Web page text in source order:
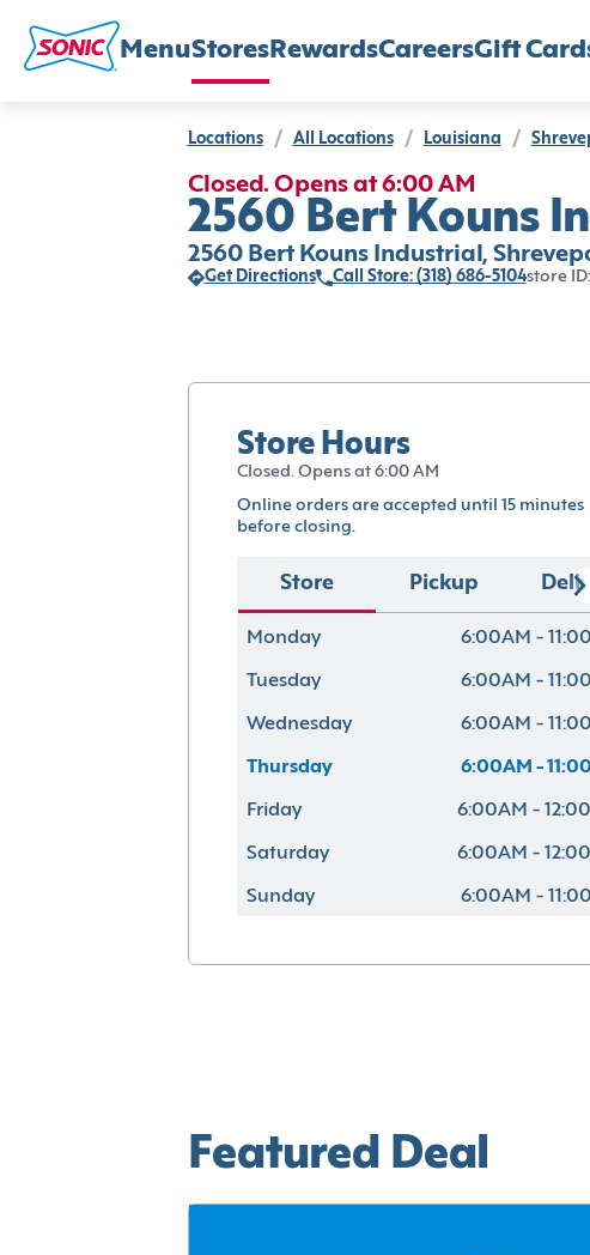
MenuStores RewardsCareersGift
Locations / All Locations / Louisiana /
Closed. Opens at 6:00 AM
2560 Bert Kouns
2560 Bert Kouns Industrial,
Get Directions Call Store: (318) 686-5104store
Store Hours
Closed. Opens at 6:00 AM
Online orders are accepted until 15 minutes
before closing.
Store Pickup
Monday 6:00AM -
Tuesday 6:00AM -
Wednesday 6:00AM -
Thursday 6:00AM -
Friday 6:00AM -
Saturday 6:00AM -
Sunday 6:00AM -
Featured Deal